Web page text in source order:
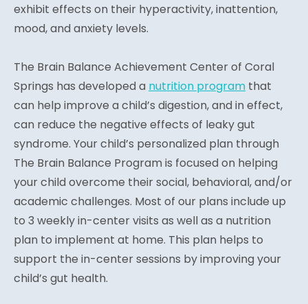
exhibit effects on their hyperactivity, inattention,
mood, and anxiety levels.
The Brain Balance Achievement Center of Coral
Springs has developed a nutrition program that
can help improve a child’s digestion, and in effect,
can reduce the negative effects of leaky gut
syndrome. Your child’s personalized plan through
The Brain Balance Program is focused on helping
your child overcome their social, behavioral, and/or
academic challenges. Most of our plans include up
to 3 weekly in-center visits as well as a nutrition
plan to implement at home. This plan helps to
support the in-center sessions by improving your
child’s gut health.